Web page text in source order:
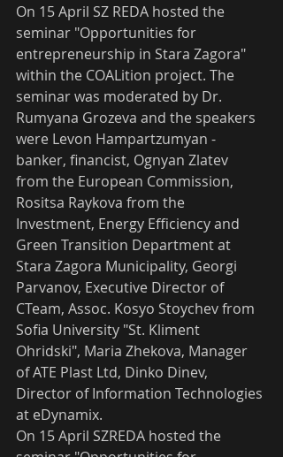
On 15 April SZ REDA hosted the
seminar "Opportunities for
entrepreneurship in Stara Zagora"
within the COALition project. The
seminar was moderated by Dr.
Rumyana Grozeva and the speakers
were Levon Hampartzumyan -
banker, financist, Ognyan Zlatev
from the European Commission,
Rositsa Raykova from the
Investment, Energy Efficiency and
Green Transition Department at
Stara Zagora Municipality, Georgi
Parvanov, Executive Director of
CTeam, Assoc. Kosyo Stoychev from
Sofia University "St. Kliment
Ohridski", Maria Zhekova, Manager
of ATE Plast Ltd, Dinko Dinev,
Director of Information Technologies
at eDynamix.
On 15 April SZREDA hosted the